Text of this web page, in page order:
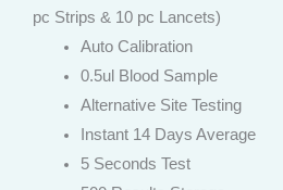
pc Strips & 10 pc Lancets)
Auto Calibration
0.5ul Blood Sample
Alternative Site Testing
Instant 14 Days Average
5 Seconds Test